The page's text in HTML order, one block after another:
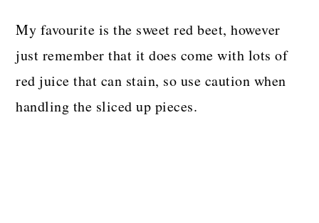
My favourite is the sweet red beet, however
just remember that it does come with lots of
red juice that can stain, so use caution when
handling the sliced up pieces.